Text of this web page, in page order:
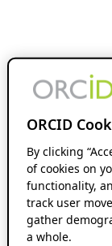
ORCID
By clicking
of cookies on
functionality,
track user
gather
a whole.